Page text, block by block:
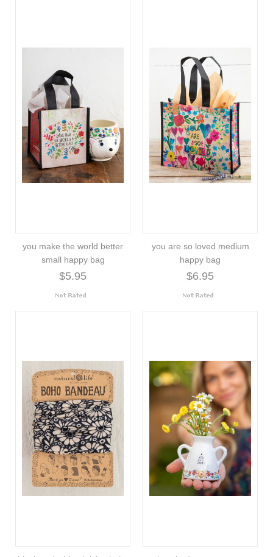
you make the world better
small happy bag
$5.95
you are so loved medium
happy bag
$6.95